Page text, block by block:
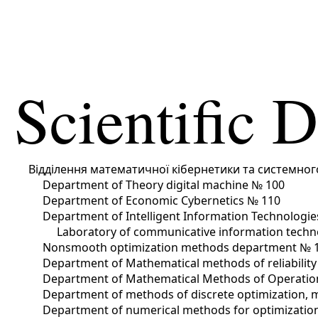
Scientific
Вiддiлення математичної кібернетики та
Department of Theory digital machine № 100
Department of Economic Cybernetics № 110
Department of Intelligent Information
Laboratory of communicative information
Nonsmooth optimization methods department №
Department of Mathematical methods of
Department of Mathematical Methods of
Department of methods of discrete optimization,
Department of numerical methods for